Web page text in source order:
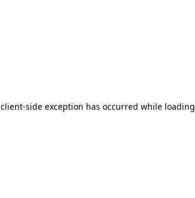
client-side exception has occurred while loading